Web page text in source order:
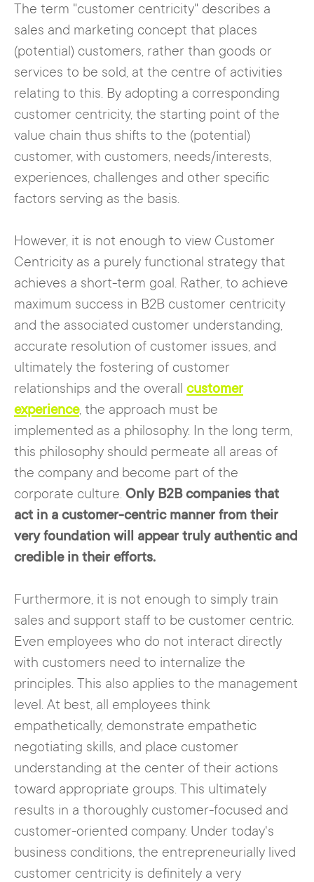
The term "customer centricity" describes a
sales and marketing concept that places
(potential) customers, rather than goods or
services to be sold, at the centre of activities
relating to this. By adopting a corresponding
customer centricity, the starting point of the
value chain thus shifts to the (potential)
customer, with customers, needs/interests,
experiences, challenges and other specific
factors serving as the basis.
However, it is not enough to view Customer
Centricity as a purely functional strategy that
achieves a short-term goal. Rather, to achieve
maximum success in B2B customer centricity
and the associated customer understanding,
accurate resolution of customer issues, and
ultimately the fostering of customer
relationships and the overall customer
experience, the approach must be
implemented as a philosophy. In the long term,
this philosophy should permeate all areas of
the company and become part of the
corporate culture. Only B2B companies that
act in a customer-centric manner from their
very foundation will appear truly authentic and
credible in their efforts.
Furthermore, it is not enough to simply train
sales and support staff to be customer centric.
Even employees who do not interact directly
with customers need to internalize the
principles. This also applies to the management
level. At best, all employees think
empathetically, demonstrate empathetic
negotiating skills, and place customer
understanding at the center of their actions
toward appropriate groups. This ultimately
results in a thoroughly customer-focused and
customer-oriented company. Under today's
business conditions, the entrepreneurially lived
customer centricity is definitely a very